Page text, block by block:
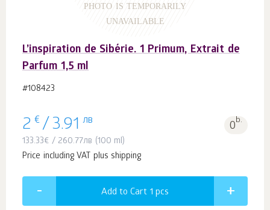
PHOTO IS TEMPORARILY
UNAVAILABLE
L’inspiration de Sibérie. 1 Primum, Extrait de
Parfum 1,5 ml
#108423
2 € /3.91 лв 0b.
133.33€ / 260.77лв (100 ml)
Price including VAT plus shipping
Add to Cart 1 pcs